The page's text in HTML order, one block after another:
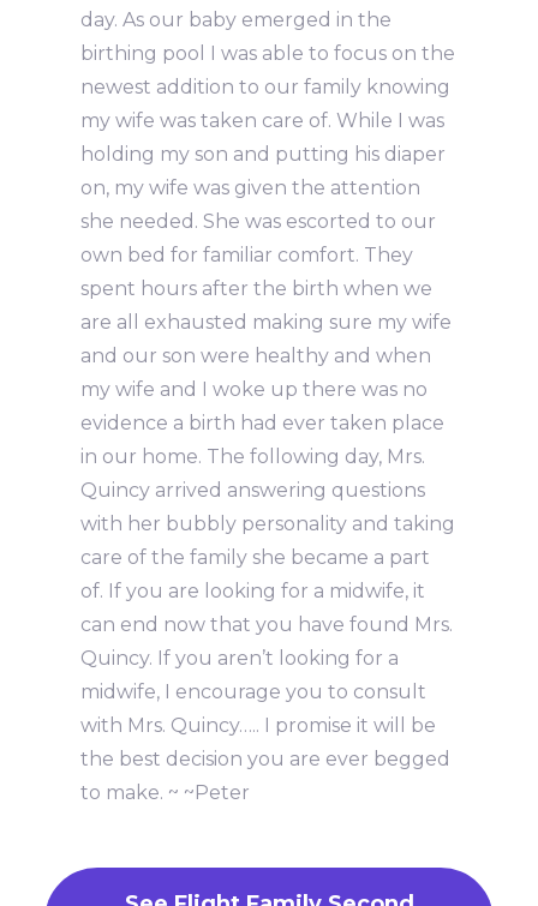
day. As our baby emerged in the
birthing pool I was able to focus on the
newest addition to our family knowing
my wife was taken care of. While I was
holding my son and putting his diaper
on, my wife was given the attention
she needed. She was escorted to our
own bed for familiar comfort. They
spent hours after the birth when we
are all exhausted making sure my wife
and our son were healthy and when
my wife and I woke up there was no
evidence a birth had ever taken place
in our home. The following day, Mrs.
Quincy arrived answering questions
with her bubbly personality and taking
care of the family she became a part
of. If you are looking for a midwife, it
can end now that you have found Mrs.
Quincy. If you aren’t looking for a
midwife, I encourage you to consult
with Mrs. Quincy….. I promise it will be
the best decision you are ever begged
to make. ~ ~Peter